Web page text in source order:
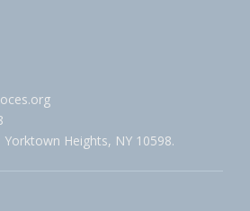
Yorktown Heights, NY 10598.